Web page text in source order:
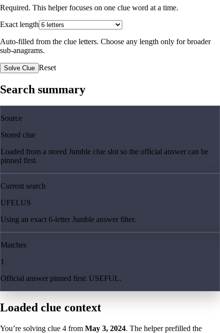
Required. This helper focuses on one clue word at a time.
Exact length
Auto-filled from the clue letters. Choose any length only for broader
sub-anagrams.
Solve Clue Reset
Search summary
Source
Stored clue
Loaded from a stored Jumble clue slot so the official answer can be
pinned first.
Current search
UFELUS
Using an exact 6-letter Jumble answer filter.
Matches
1
Official answer pinned first: USEFUL.
Loaded clue context
You’re solving clue 4 from May 3, 2024. The helper prefilled the